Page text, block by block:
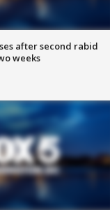
after second rabid
weeks